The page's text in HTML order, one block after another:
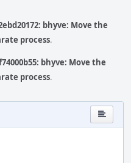
bhyve: Move the
process.
bhyve: Move the
process.